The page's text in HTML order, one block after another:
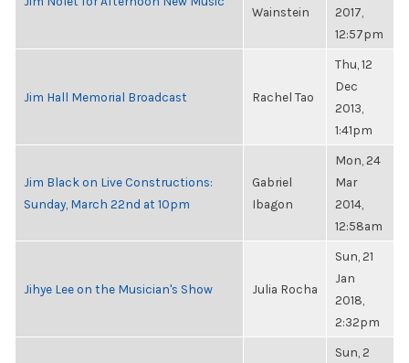
Wainstein
2017,
12:57pm
Jim Hall Memorial Broadcast Rachel Tao
Thu, 12
Dec
2013,
1:41pm
Jim Black on Live Constructions:
Sunday, March 22nd at 10pm
Gabriel
Ibagon
Mon, 24
Mar
2014,
12:58am
Jihye Lee on the Musician's Show Julia Rocha
Sun, 21
Jan
2018,
2:32pm
Sun, 2